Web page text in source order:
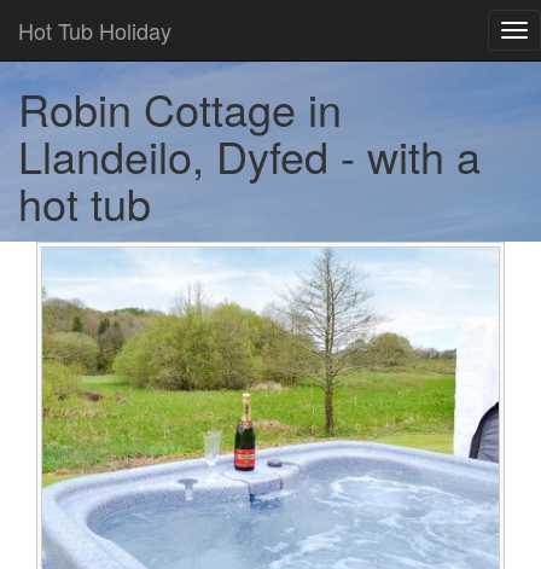
Hot Tub Holiday
Robin Cottage in
Llandeilo, Dyfed - with a
hot tub